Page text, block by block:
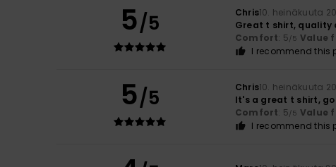
5/5 Chris10. heinäkuuta
Great t shirt, quality
Comfort: 5/5 Value
I recommend this
5/5 Chris10. heinäkuuta
It's a great t shirt,
Comfort: 5/5 Value
I recommend this